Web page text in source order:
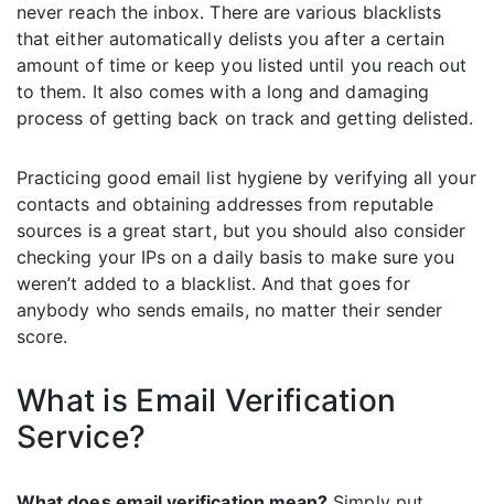
never reach the inbox. There are various blacklists
that either automatically delists you after a certain
amount of time or keep you listed until you reach out
to them. It also comes with a long and damaging
process of getting back on track and getting delisted.
Practicing good email list hygiene by verifying all your
contacts and obtaining addresses from reputable
sources is a great start, but you should also consider
checking your IPs on a daily basis to make sure you
weren’t added to a blacklist. And that goes for
anybody who sends emails, no matter their sender
score.
What is Email Verification
Service?